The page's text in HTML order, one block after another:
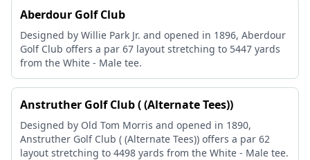
Aberdour Golf Club
Designed by Willie Park Jr. and opened in 1896, Aberdour
Golf Club offers a par 67 layout stretching to 5447 yards
from the White - Male tee.
Anstruther Golf Club ( (Alternate Tees))
Designed by Old Tom Morris and opened in 1890,
Anstruther Golf Club ( (Alternate Tees)) offers a par 62
layout stretching to 4498 yards from the White - Male tee.